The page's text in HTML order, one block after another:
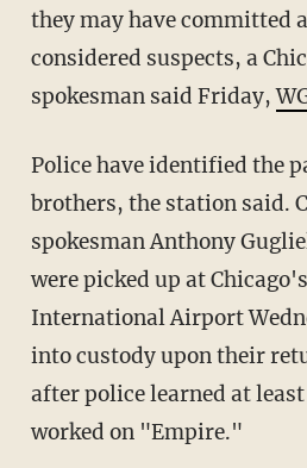
they may have committed
considered suspects, a
spokesman said Friday,
Police have identified the pair only as Nigerian
brothers, the station said.
spokesman Anthony
were picked up at
International Airport
into custody upon their
after police learned at
worked on "Empire."